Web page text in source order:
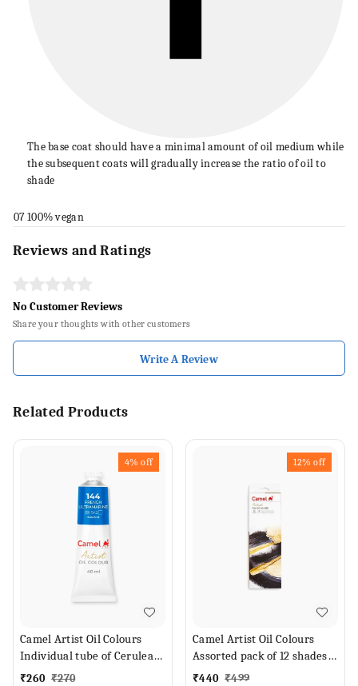
The base coat should have a minimal amount of oil medium while
the subsequent coats will gradually increase the ratio of oil to
shade
07100% vegan
Reviews and Ratings
No Customer Reviews
Share your thoughts with other customers
Write A Review
Related Products
4% off
Camel Artist Oil Colours
Individual tube of Cerulean
Blue Hue in 40 ml
₹260 ₹270
12% off
Camel Artist Oil Colours
Assorted pack of 12 shades
in 9 ml
₹440 ₹499